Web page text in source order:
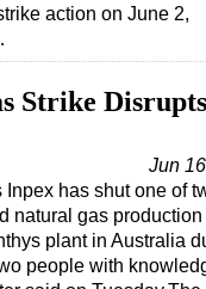
action on June 2,
Strike Disrupts
Jun
Inpex has shut one of
natural gas
plant in Australia
people with